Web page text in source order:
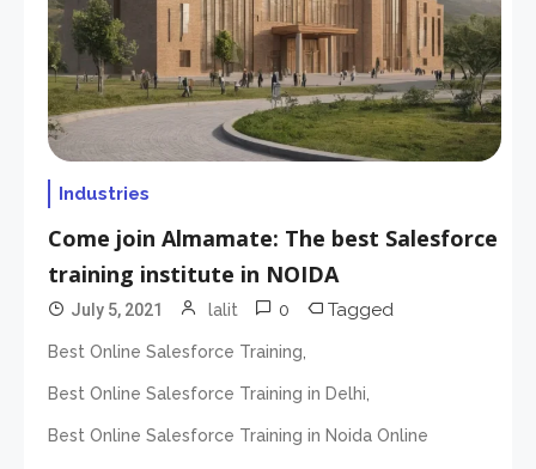
Industries
Come join Almamate: The best Salesforce
training institute in NOIDA
July 5, 2021 lalit 0 Tagged
Best Online Salesforce Training,
Best Online Salesforce Training in Delhi,
Best Online Salesforce Training in Noida Online